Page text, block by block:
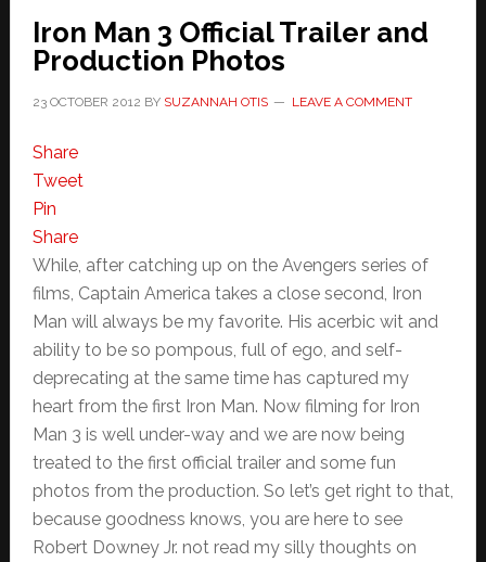
Iron Man 3 Official Trailer and
Production Photos
23 OCTOBER 2012 BY SUZANNAH OTIS LEAVE A COMMENT
Share
Tweet
Pin
Share
While, after catching up on the Avengers series of
films, Captain America takes a close second, Iron
Man will always be my favorite. His acerbic wit and
ability to be so pompous, full of ego, and self-
deprecating at the same time has captured my
heart from the first Iron Man. Now filming for Iron
Man 3 is well under-way and we are now being
treated to the first official trailer and some fun
photos from the production. So let’s get right to that,
because goodness knows, you are here to see
Robert Downey Jr. not read my silly thoughts on